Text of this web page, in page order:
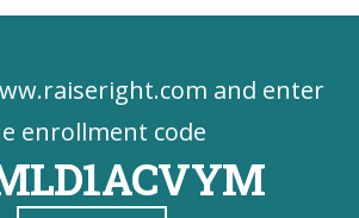
and enter
enrollment code